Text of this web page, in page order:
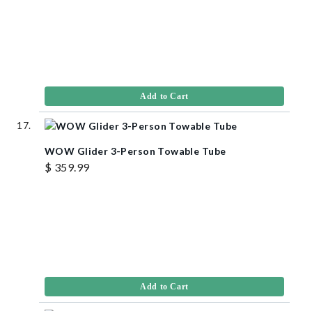
Add to Cart
WOW Glider 3-Person Towable Tube
$ 359.99
Add to Cart